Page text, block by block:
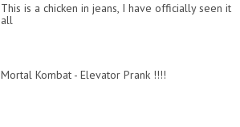
This is a chicken in jeans, I have officially seen it
all
Mortal Kombat - Elevator Prank !!!!